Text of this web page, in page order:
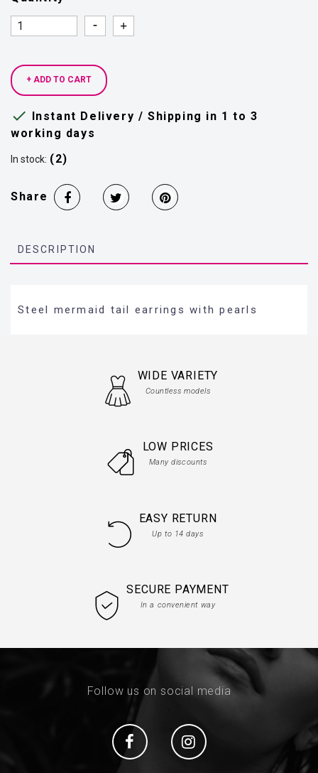
Quantity
Quantity
+ ADD TO CART
 Instant Delivery / Shipping in 1 to 3
working days
In stock: (2)
Share
DESCRIPTION
Steel mermaid tail earrings with pearls
WIDE VARIETY
Countless models
LOW PRICES
Many discounts
EASY RETURN
Up to 14 days
SECURE PAYMENT
In a convenient way
Follow us on social media
Social Social